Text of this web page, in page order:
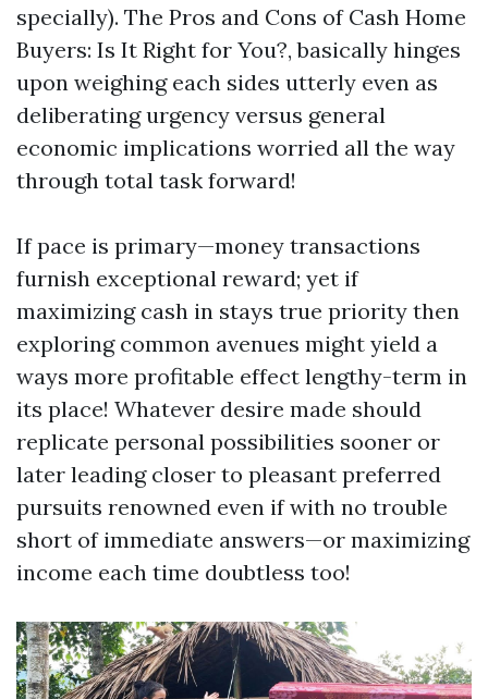
specially). The Pros and Cons of Cash Home
Buyers: Is It Right for You?, basically hinges
upon weighing each sides utterly even as
deliberating urgency versus general
economic implications worried all the way
through total task forward!
If pace is primary—money transactions
furnish exceptional reward; yet if
maximizing cash in stays true priority then
exploring common avenues might yield a
ways more profitable effect lengthy-term in
its place! Whatever desire made should
replicate personal possibilities sooner or
later leading closer to pleasant preferred
pursuits renowned even if with no trouble
short of immediate answers—or maximizing
income each time doubtless too!